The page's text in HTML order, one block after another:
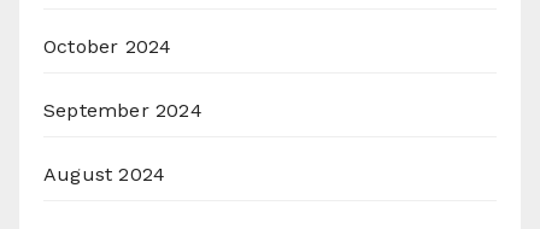
October 2024
September 2024
August 2024